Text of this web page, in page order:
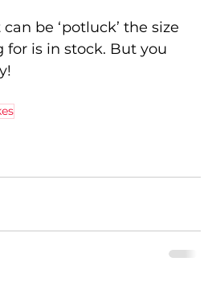
be ‘potluck’ the size
for is in stock. But you